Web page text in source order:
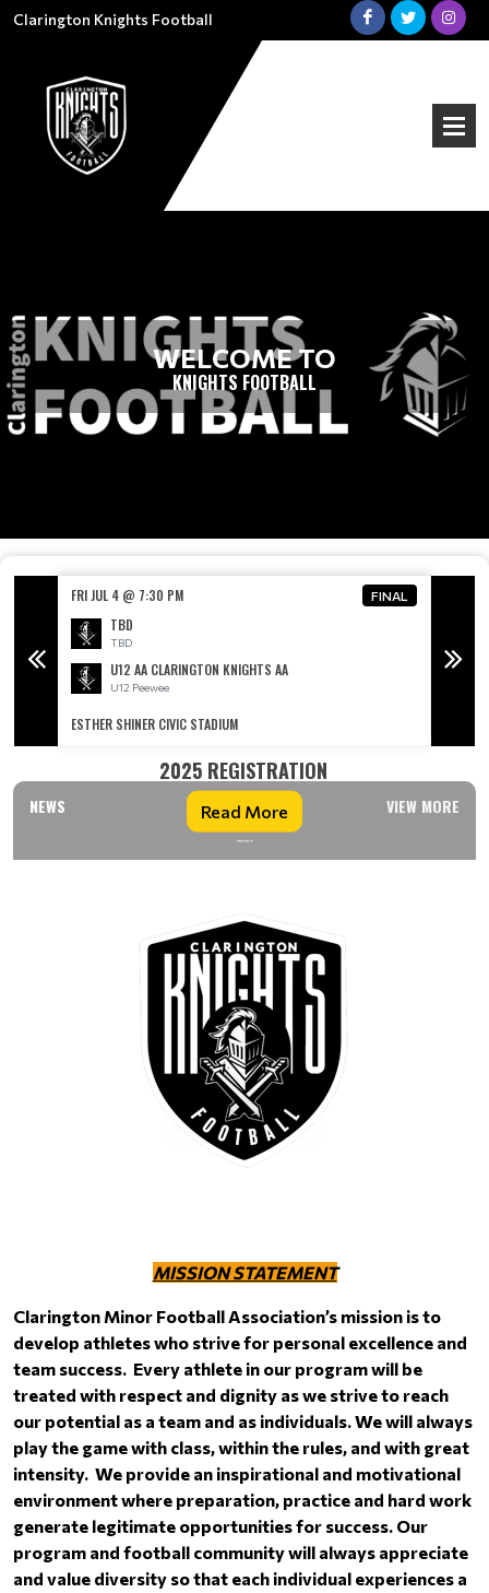
Clarington Knights Football
WELCOME TO
KNIGHTS FOOTBALL
FRI JUL 4 @ 7:30 PM FINAL
TBD
TBD
U12 AA CLARINGTON KNIGHTS AA
U12 Peewee
ESTHER SHINER CIVIC STADIUM
NEWS VIEW MORE
2025 REGISTRATION
Read More
MISSION STATEMENT
Clarington Minor Football Association’s mission is to
develop athletes who strive for personal excellence and
team success. Every athlete in our program will be
treated with respect and dignity as we strive to reach
our potential as a team and as individuals. We will always
play the game with class, within the rules, and with great
intensity. We provide an inspirational and motivational
environment where preparation, practice and hard work
generate legitimate opportunities for success. Our
program and football community will always appreciate
and value diversity so that each individual experiences a